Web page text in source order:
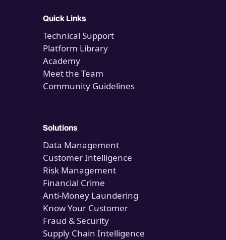
Quick Links
Technical Support
Platform Library
Academy
Meet the Team
Community Guidelines
Solutions
Data Management
Customer Intelligence
Risk Management
Financial Crime
Anti-Money Laundering
Know Your Customer
Fraud & Security
Supply Chain Intelligence